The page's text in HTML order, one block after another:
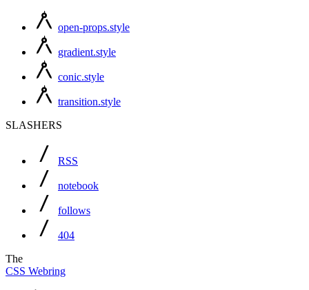
open-props.style
gradient.style
conic.style
transition.style
SLASHERS
RSS
notebook
follows
404
The
CSS Webring